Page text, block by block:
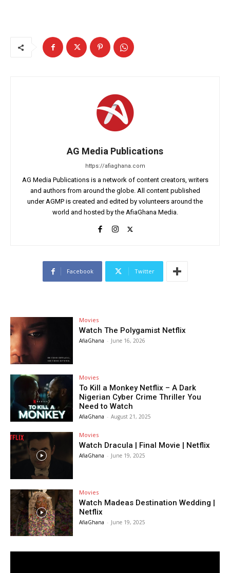
AG Media Publications
https://afiaghana.com
AG Media Publications is a network of content creators, writers
and authors from around the globe. All content published
under AGMP is created and edited by volunteers around the
world and hosted by the AfiaGhana Media.
Facebook Twitter
Movies
Watch The Polygamist Netflix
AfiaGhana - June 16, 2026
Movies
To Kill a Monkey Netflix – A Dark
Nigerian Cyber Crime Thriller You
Need to Watch
AfiaGhana - August 21, 2025
Movies
Watch Dracula | Final Movie | Netflix
AfiaGhana - June 19, 2025
Movies
Watch Madeas Destination Wedding |
Netflix
AfiaGhana - June 19, 2025